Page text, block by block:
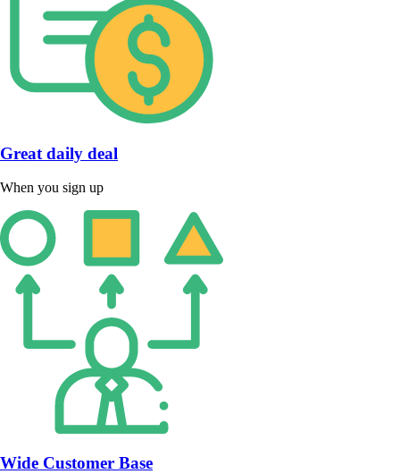
Great daily deal
When you sign up
Wide Customer Base